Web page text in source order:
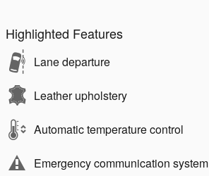
Highlighted Features
Lane departure
Leather upholstery
Automatic temperature control
Emergency communication system